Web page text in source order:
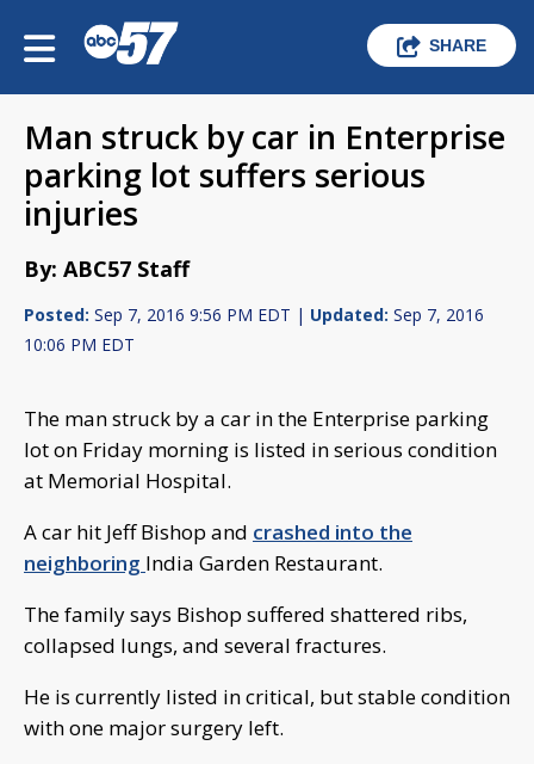
SHARE
Man struck by car in Enterprise
parking lot suffers serious
injuries
By: ABC57 Staff
Posted: Sep 7, 2016 9:56 PM EDT | Updated: Sep 7, 2016
10:06 PM EDT
The man struck by a car in the Enterprise parking
lot on Friday morning is listed in serious condition
at Memorial Hospital.
A car hit Jeff Bishop and crashed into the
neighboring India Garden Restaurant.
The family says Bishop suffered shattered ribs,
collapsed lungs, and several fractures.
He is currently listed in critical, but stable condition
with one major surgery left.